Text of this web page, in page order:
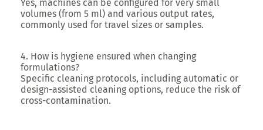
Yes, machines can be configured for very small
volumes (from 5 ml) and various output rates,
commonly used for travel sizes or samples.
4. How is hygiene ensured when changing
formulations?
Specific cleaning protocols, including automatic or
design-assisted cleaning options, reduce the risk of
cross-contamination.